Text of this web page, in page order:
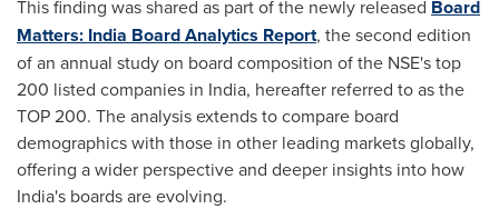
This finding was shared as part of the newly released Board
Matters: India Board Analytics Report, the second edition
of an annual study on board composition of the NSE's top
200 listed companies in India, hereafter referred to as the
TOP 200. The analysis extends to compare board
demographics with those in other leading markets globally,
offering a wider perspective and deeper insights into how
India's boards are evolving.